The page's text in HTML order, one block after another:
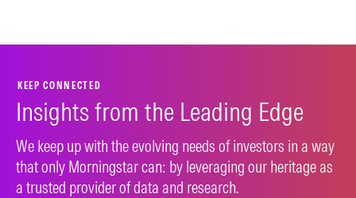
KEEP CONNECTED
Insights from the Leading Edge
We keep up with the evolving needs of investors in a way
that only Morningstar can: by leveraging our heritage as
a trusted provider of data and research.